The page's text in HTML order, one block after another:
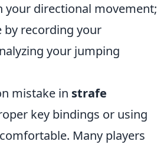
your directional movement;
by recording your
your jumping
mistake in strafe
key bindings or using
Many players